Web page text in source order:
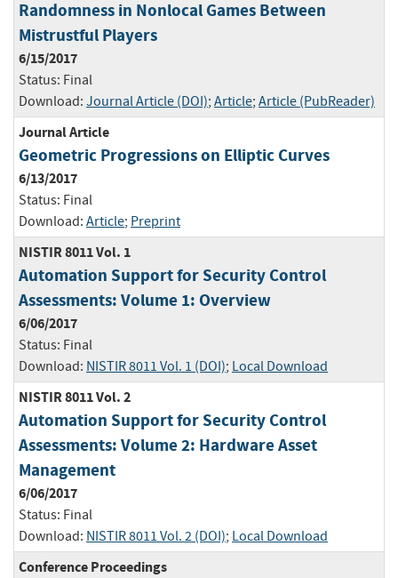
Randomness in Nonlocal Games Between
Mistrustful Players
6/15/2017
Status: Final
Download: Journal Article (DOI); Article; Article (PubReader)
Journal Article
Geometric Progressions on Elliptic Curves
6/13/2017
Status: Final
Download: Article; Preprint
NISTIR 8011 Vol. 1
Automation Support for Security Control
Assessments: Volume 1: Overview
6/06/2017
Status: Final
Download: NISTIR 8011 Vol. 1 (DOI); Local Download
NISTIR 8011 Vol. 2
Automation Support for Security Control
Assessments: Volume 2: Hardware Asset
Management
6/06/2017
Status: Final
Download: NISTIR 8011 Vol. 2 (DOI); Local Download
Conference Proceedings